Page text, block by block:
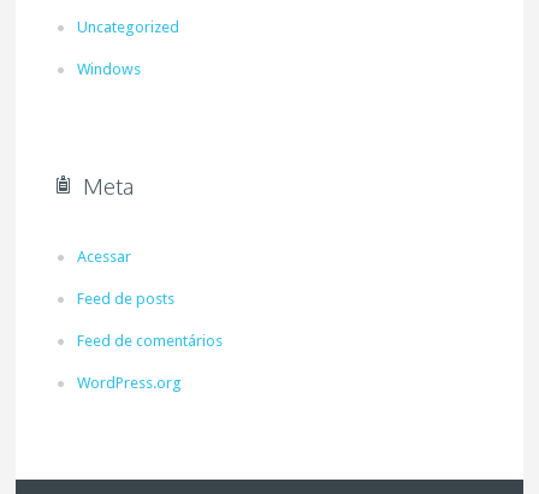
Uncategorized
Windows
Meta
Acessar
Feed de posts
Feed de comentários
WordPress.org